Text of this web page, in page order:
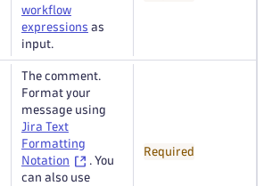
workflow
expressions as
input.
The comment.
Format your
message using
Jira Text
Formatting
Notation
. You
can also use
Required